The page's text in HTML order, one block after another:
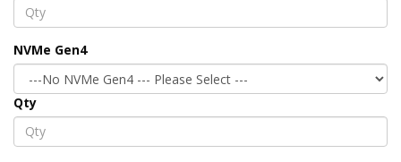
NVMe Gen4
Qty